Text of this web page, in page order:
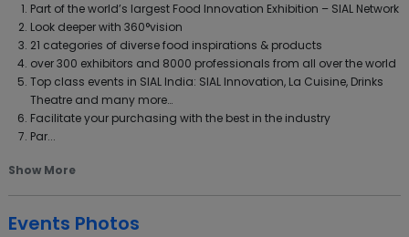
Part of the world’s largest Food Innovation Exhibition – SIAL Network
Look deeper with 360°vision
21 categories of diverse food inspirations & products
over 300 exhibitors and 8000 professionals from all over the world
Top class events in SIAL India: SIAL Innovation, La Cuisine, Drinks
Theatre and many more…
Facilitate your purchasing with the best in the industry
Par...
Show More
Events Photos